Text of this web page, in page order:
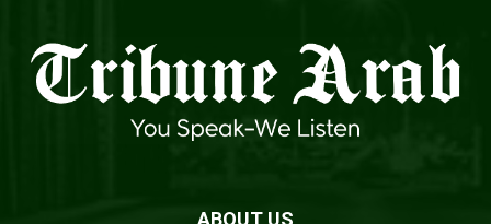
ABOUT US